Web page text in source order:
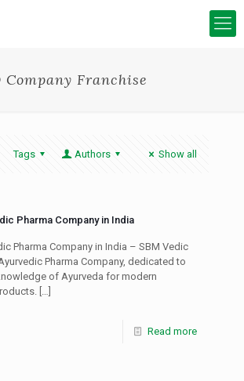
Company Franchise
Tags Authors Show all
Pharma Company in India
Pharma Company in India – SBM Vedic
Pharma Company, dedicated to
of Ayurveda for modern
[…]
Read more